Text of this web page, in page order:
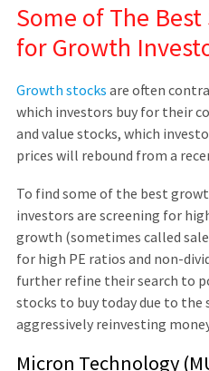
Some of The
for Growth
Growth stocks are often
which investors buy for their
and value stocks, which
prices will rebound from a
To find some of the best
investors are screening for
growth (sometimes called
for high PE ratios and non-
further refine their search to
stocks to buy today due to the
aggressively reinvesting
Micron Technology